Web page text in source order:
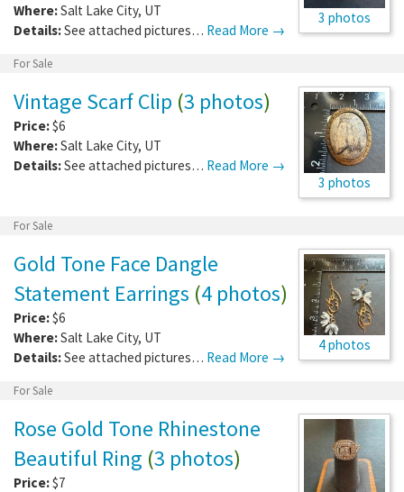
3 photos
Where:Salt Lake City, UT
Details:See attached pictures… Read More →
For Sale
3 photos
Vintage Scarf Clip (3 photos)
Price:$6
Where:Salt Lake City, UT
Details:See attached pictures… Read More →
For Sale
4 photos
Gold Tone Face Dangle
Statement Earrings (4 photos)
Price:$6
Where:Salt Lake City, UT
Details:See attached pictures… Read More →
For Sale
Rose Gold Tone Rhinestone
Beautiful Ring (3 photos)
Price:$7